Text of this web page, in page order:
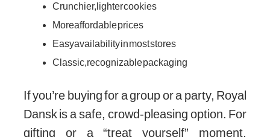
Crunchier, lighter cookies
More affordable prices
Easy availability in most stores
Classic, recognizable packaging
If you’re buying for a group or a party, Royal
Dansk is a safe, crowd-pleasing option. For
gifting or a “treat yourself” moment,